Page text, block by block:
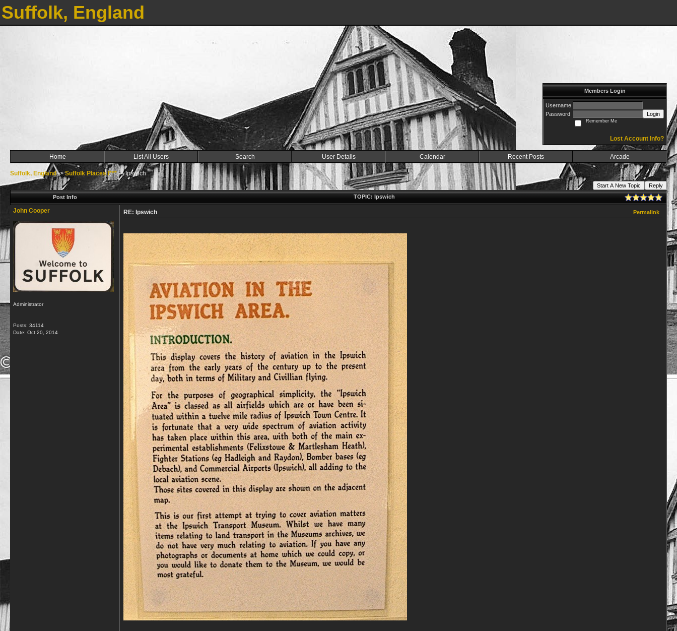
Suffolk, England
Members Login
Username
Password
Login
Remember Me
Lost Account Info?
Home List All Users Search User Details Calendar Recent Posts Arcade
Suffolk, England->Suffolk Places I***->Ipswich
Start A New Topic
Reply
Post Info
TOPIC: Ipswich
John Cooper
Administrator
Posts: 34114
Date: Oct 20, 2014
RE: Ipswich Permalink